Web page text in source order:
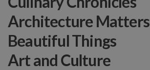
Architecture Matters
Beautiful Things
Art and Culture